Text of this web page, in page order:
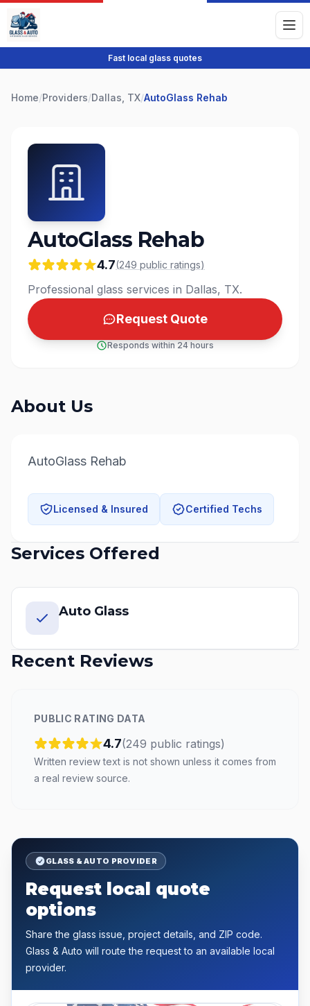
Fast local glass quotes
Home/Providers/Dallas, TX/AutoGlass Rehab
AutoGlass Rehab
4.7(249 public ratings)
Professional glass services in Dallas, TX.
Request Quote
Responds within 24 hours
About Us
AutoGlass Rehab
Licensed & Insured Certified Techs
Services Offered
Auto Glass
Recent Reviews
PUBLIC RATING DATA
4.7(249 public ratings)
Written review text is not shown unless it comes from
a real review source.
GLASS & AUTO PROVIDER
Request local quote
options
Share the glass issue, project details, and ZIP code.
Glass & Auto will route the request to an available local
provider.